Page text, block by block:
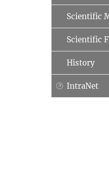
Scientific
Scientific
History
IntraNet